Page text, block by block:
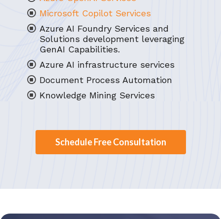
Microsoft Copilot Services
Azure AI Foundry Services and
Solutions development leveraging
GenAI Capabilities.
Azure AI infrastructure services
Document Process Automation
Knowledge Mining Services
Schedule Free Consultation